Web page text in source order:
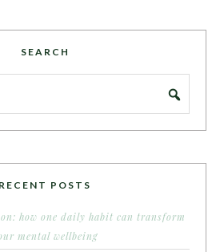
SEARCH
RECENT POSTS
how one daily habit can transform
mental wellbeing